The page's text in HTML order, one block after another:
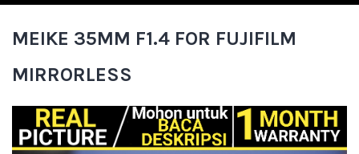
MEIKE 35MM F1.4 FOR FUJIFILM
MIRRORLESS